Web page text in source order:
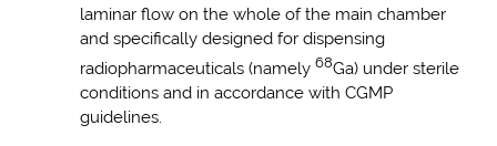
laminar flow on the whole of the main chamber
and specifically designed for dispensing
radiopharmaceuticals (namely68Ga) under sterile
conditions and in accordance with CGMP
guidelines.